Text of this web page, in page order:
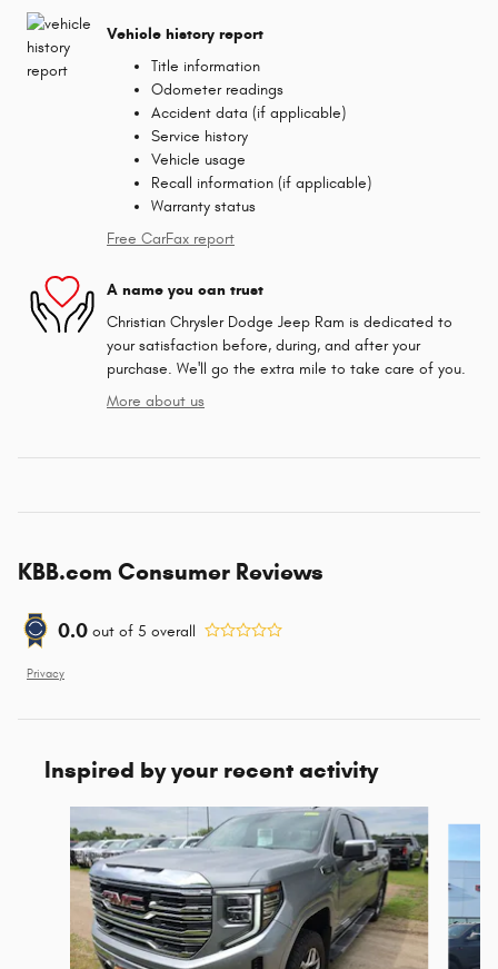
Vehicle history report
Title information
Odometer readings
Accident data (if applicable)
Service history
Vehicle usage
Recall information (if applicable)
Warranty status
Free CarFax report
A name you can trust
Christian Chrysler Dodge Jeep Ram is dedicated to
your satisfaction before, during, and after your
purchase. We'll go the extra mile to take care of you.
More about us
KBB.com Consumer Reviews
0.0 out of 5 overall
Privacy
Inspired by your recent activity